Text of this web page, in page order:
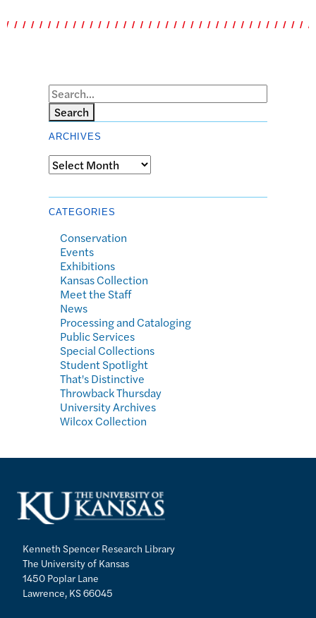
Search
ARCHIVES
Archives
CATEGORIES
Conservation
Events
Exhibitions
Kansas Collection
Meet the Staff
News
Processing and Cataloging
Public Services
Special Collections
Student Spotlight
That's Distinctive
Throwback Thursday
University Archives
Wilcox Collection
Kenneth Spencer Research Library
The University of Kansas
1450 Poplar Lane
Lawrence, KS 66045